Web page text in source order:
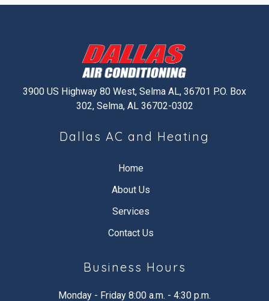
3900 US Highway 80 West, Selma AL, 36701 P.O. Box
302, Selma, AL 36702-0302
Dallas AC and Heating
Home
About Us
Services
Contact Us
Business Hours
Monday - Friday 8:00 a.m. - 4:30 p.m.